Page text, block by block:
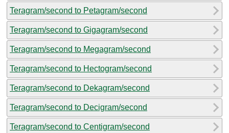
Teragram/second to Petagram/second
Teragram/second to Gigagram/second
Teragram/second to Megagram/second
Teragram/second to Hectogram/second
Teragram/second to Dekagram/second
Teragram/second to Decigram/second
Teragram/second to Centigram/second